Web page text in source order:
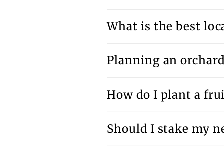
What is the best
Planning an
How do I plant a
Should I stake my